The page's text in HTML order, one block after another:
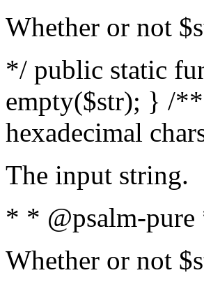
Whether or not
*/ public static
empty($str); } /
hexadecimal
The input string.
* * @psalm-
Whether or not